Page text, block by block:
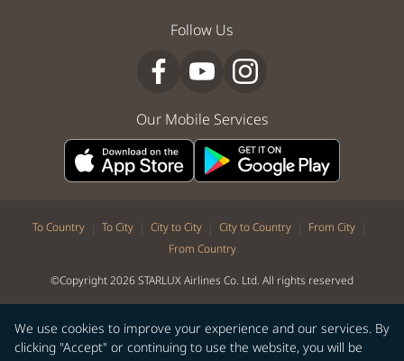
We use cookies to improve your experience and our services. By
clicking "Accept" or continuing to use the website, you will be
Follow Us
Our Mobile Services
To Country | To City | City to City | City to Country | From City |
From Country
©Copyright 2026 STARLUX Airlines Co. Ltd. All rights reserved